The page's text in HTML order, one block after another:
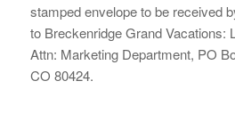
stamped envelope to be received
to Breckenridge Grand Vacations:
Attn: Marketing Department, PO
CO 80424.